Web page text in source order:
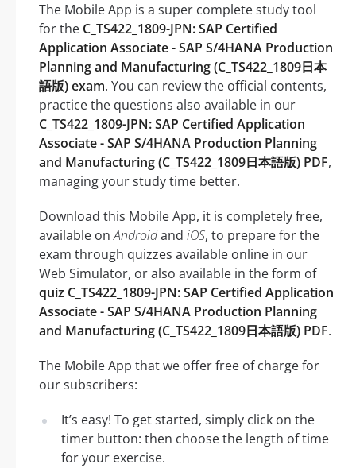
The Mobile App is a super complete study tool
for the C_TS422_1809-JPN: SAP Certified
Application Associate - SAP S/4HANA Production
Planning and Manufacturing (C_TS422_1809日本
語版) exam. You can review the official contents,
practice the questions also available in our
C_TS422_1809-JPN: SAP Certified Application
Associate - SAP S/4HANA Production Planning
and Manufacturing (C_TS422_1809日本語版) PDF,
managing your study time better.
Download this Mobile App, it is completely free,
available onAndroidand iOS, to prepare for the
exam through quizzes available online in our
Web Simulator, or also available in the form of
quiz C_TS422_1809-JPN: SAP Certified Application
Associate - SAP S/4HANA Production Planning
and Manufacturing (C_TS422_1809日本語版) PDF.
The Mobile App that we offer free of charge for
our subscribers:
It’s easy! To get started, simply click on the
timer button: then choose the length of time
for your exercise.